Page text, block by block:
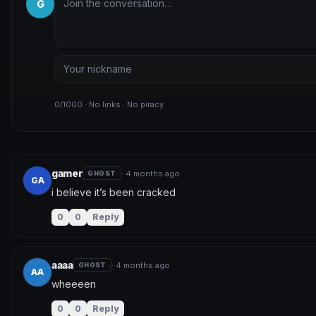
G
0/1000 · No links · No piracy
GA
gamer GHOST · 4 months ago
i believe it’s been cracked
0 0 Reply
AA
aaaa GHOST · 4 months ago
wheeeen
0 0 Reply